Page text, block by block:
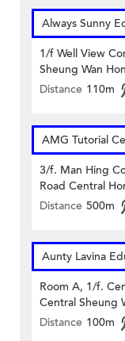
Always Sunny
1/f Well View
Sheung Wan
Distance 110m
AMG Tutorial
3/f. Man Hing
Road Central
Distance 500m
Aunty Lavina
Room A, 1/f.
Central Sheung
Distance 100m